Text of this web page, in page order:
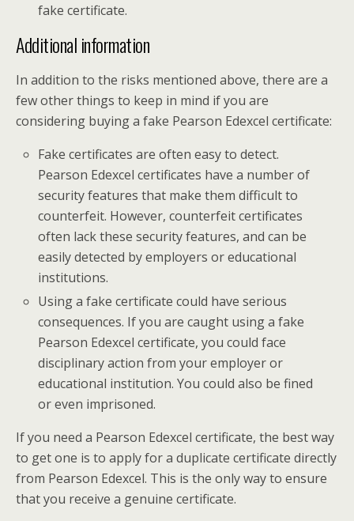
fake certificate.
Additional information
In addition to the risks mentioned above, there are a
few other things to keep in mind if you are
considering buying a fake Pearson Edexcel certificate:
Fake certificates are often easy to detect.
Pearson Edexcel certificates have a number of
security features that make them difficult to
counterfeit. However, counterfeit certificates
often lack these security features, and can be
easily detected by employers or educational
institutions.
Using a fake certificate could have serious
consequences. If you are caught using a fake
Pearson Edexcel certificate, you could face
disciplinary action from your employer or
educational institution. You could also be fined
or even imprisoned.
If you need a Pearson Edexcel certificate, the best way
to get one is to apply for a duplicate certificate directly
from Pearson Edexcel. This is the only way to ensure
that you receive a genuine certificate.